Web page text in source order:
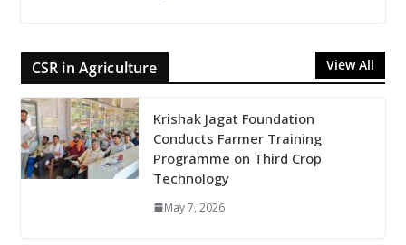
CSR in Agriculture View All
Krishak Jagat Foundation
Conducts Farmer Training
Programme on Third Crop
Technology
May 7, 2026